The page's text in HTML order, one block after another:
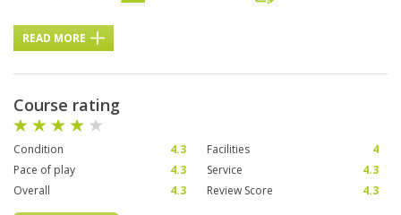
READ MORE
Course rating
Condition 4.3 Facilities
4
Pace of play
4.3 Service
4.3
Overall
4.3 Review Score 4.3